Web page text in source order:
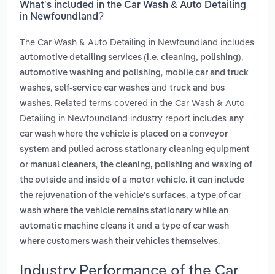
What’s included in the Car Wash & Auto Detailing
in Newfoundland?
The Car Wash & Auto Detailing in Newfoundland includes
automotive detailing services (i.e. cleaning, polishing),
automotive washing and polishing, mobile car and truck
washes, self-service car washes and truck and bus
washes. Related terms covered in the Car Wash & Auto
Detailing in Newfoundland industry report includes any
car wash where the vehicle is placed on a conveyor
system and pulled across stationary cleaning equipment
or manual cleaners, the cleaning, polishing and waxing of
the outside and inside of a motor vehicle. it can include
the rejuvenation of the vehicle's surfaces, a type of car
wash where the vehicle remains stationary while an
automatic machine cleans it and a type of car wash
where customers wash their vehicles themselves.
Industry Performance of the Car